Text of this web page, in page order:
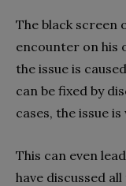
The black screen
encounter on his
the issue is
can be fixed by
cases, the issue
This can even
have discussed